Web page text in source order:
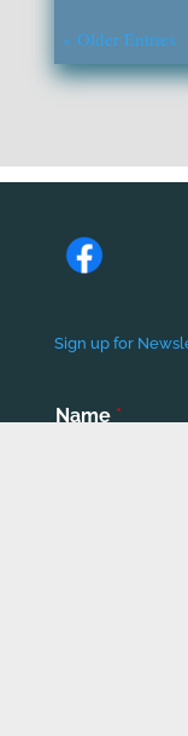
« Older Entries
Sign up for
Name *